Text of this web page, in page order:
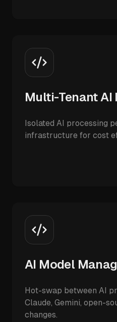
Multi-Tenant
Isolated AI processing
infrastructure for cost
AI Model
Hot-swap between AI
Claude, Gemini, open-
changes.